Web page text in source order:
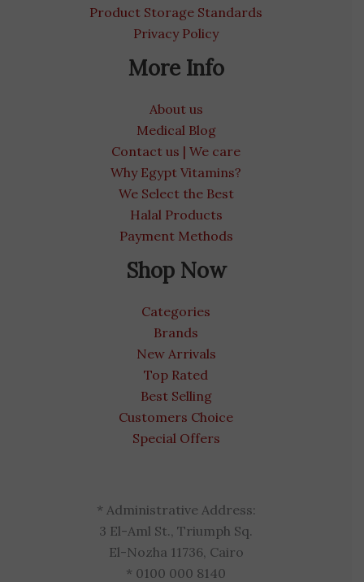
Product Storage Standards
Privacy Policy
More Info
About us
Medical Blog
Contact us | We care
Why Egypt Vitamins?
We Select the Best
Halal Products
Payment Methods
Shop Now
Categories
Brands
New Arrivals
Top Rated
Best Selling
Customers Choice
Special Offers
* Administrative Address:
3 El-Aml St., Triumph Sq.
El-Nozha 11736, Cairo
* 0100 000 8140